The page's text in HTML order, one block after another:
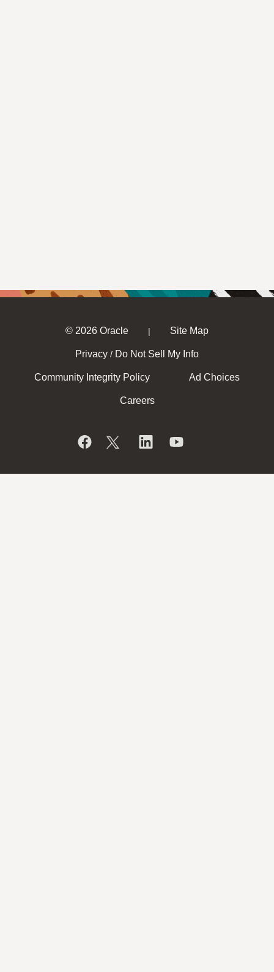
© 2026 Oracle | Site Map
Privacy / Do Not Sell My Info
Community Integrity Policy Ad Choices
Careers